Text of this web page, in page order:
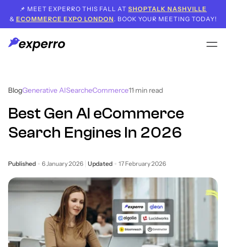
📌 MEET EXPERRO THIS FALL AT SHOPTALK NASHVILLE
& ECOMMERCE EXPO LONDON . BOOK YOUR MEETING TODAY!
BlogGenerative AISearcheCommerce11min read
Best Gen AI eCommerce
Search Engines In 2026
Published 6 January 2026 Updated 17 February 2026